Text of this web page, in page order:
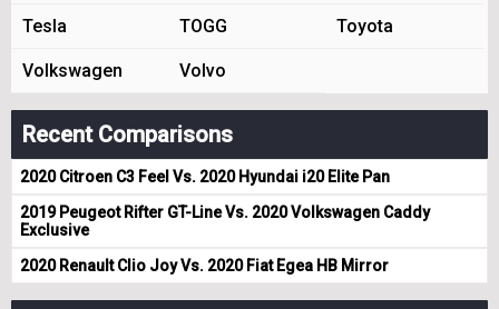
Tesla TOGG Toyota
Volkswagen Volvo
Recent Comparisons
2020 Citroen C3 Feel Vs. 2020 Hyundai i20 Elite Pan
2019 Peugeot Rifter GT-Line Vs. 2020 Volkswagen Caddy
Exclusive
2020 Renault Clio Joy Vs. 2020 Fiat Egea HB Mirror